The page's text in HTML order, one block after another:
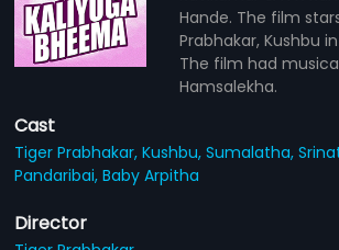
Hande. The film
Prabhakar, Kushbu
The film had
Hamsalekha.
Cast
Tiger Prabhakar,Kushbu,Sumalatha,
Pandaribai,Baby Arpitha
Director